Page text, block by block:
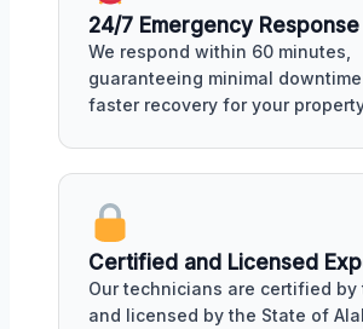
24/7 Emergency Response
We respond within 60 minutes,
guaranteeing minimal
faster recovery for your
Certified and Licensed
Our technicians are certified by
and licensed by the State of